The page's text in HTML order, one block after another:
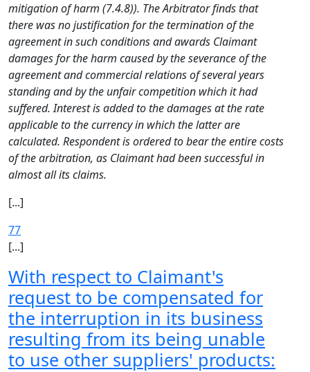
mitigation of harm (7.4.8)). The Arbitrator finds that
there was no justification for the termination of the
agreement in such conditions and awards Claimant
damages for the harm caused by the severance of the
agreement and commercial relations of several years
standing and by the unfair competition which it had
suffered. Interest is added to the damages at the rate
applicable to the currency in which the latter are
calculated. Respondent is ordered to bear the entire costs
of the arbitration, as Claimant had been successful in
almost all its claims.
[...]
77
[...]
With respect to Claimant's
request to be compensated for
the interruption in its business
resulting from its being unable
to use other suppliers' products: